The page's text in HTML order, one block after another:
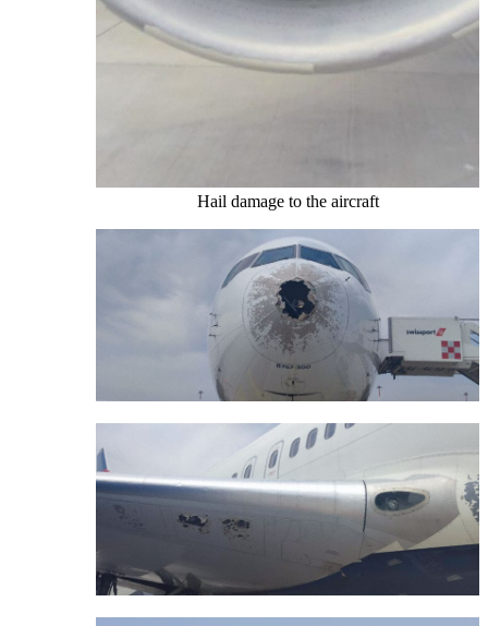
Hail damage to the aircraft